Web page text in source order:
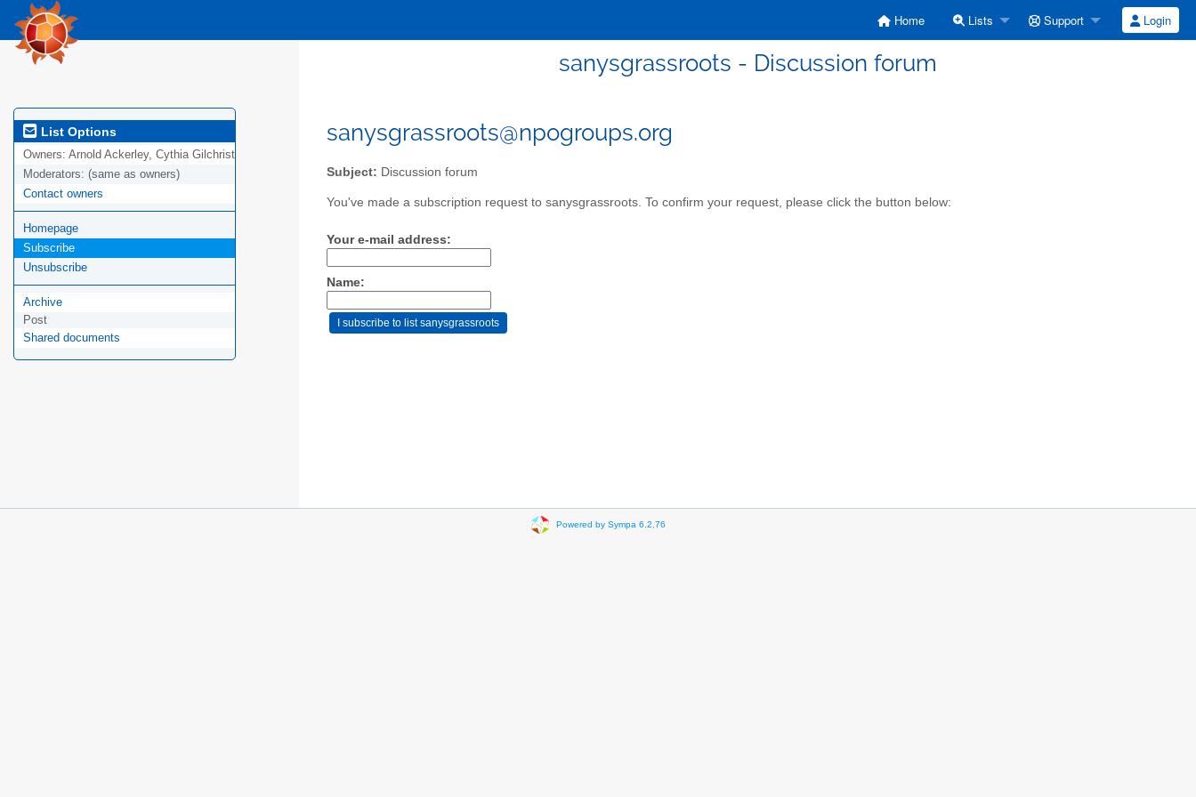
Home Lists Support Login
sanysgrassroots - Discussion forum
List Options
Owners: Arnold Ackerley, Cythia Gilchrist
Moderators: (same as owners)
Contact owners
Homepage
Subscribe
Unsubscribe
Archive
Post
Shared documents
sanysgrassroots@npogroups.org
Subject: Discussion forum
You've made a subscription request to sanysgrassroots. To confirm your request, please click the button below:
Your e-mail address:
Name:
Powered by Sympa 6.2.76